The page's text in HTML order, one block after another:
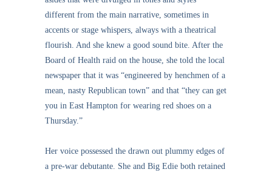
different from the main narrative, sometimes in
accents or stage whispers, always with a theatrical
flourish. And she knew a good sound bite. After the
Board of Health raid on the house, she told the local
newspaper that it was “engineered by henchmen of a
mean, nasty Republican town” and that “they can get
you in East Hampton for wearing red shoes on a
Thursday.”
Her voice possessed the drawn out plummy edges of
a pre-war debutante. She and Big Edie both retained